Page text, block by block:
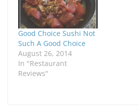
Good Choice Sushi Not
Such A Good Choice
August 26, 2014
In "Restaurant
Reviews"